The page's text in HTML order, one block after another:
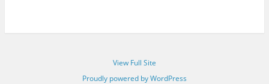
View Full Site
Proudly powered by WordPress